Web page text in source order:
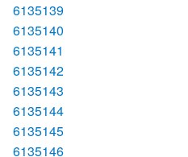
6135139
6135140
6135141
6135142
6135143
6135144
6135145
6135146